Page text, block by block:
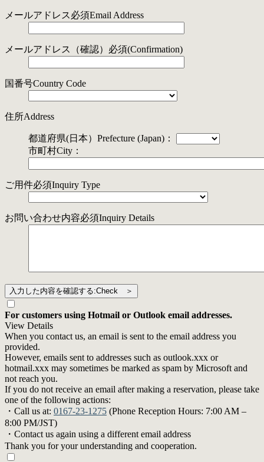
メールアドレス必須Email Address
メールアドレス （確認） 必須(Confirmation)
国番号Country Code
住所Address
都道府県(日本） Prefecture (Japan) ：
市町村City ：
ご用件必須Inquiry Type
お問い合わせ内容必須Inquiry Details
For customers using Hotmail or Outlook email addresses.
View Details
When you contact us, an email is sent to the email address you
provided.
However, emails sent to addresses such as outlook.xxx or
hotmail.xxx may sometimes be marked as spam by Microsoft and
not reach you.
If you do not receive an email after making a reservation, please take
one of the following actions:
・Call us at: 0167-23-1275 (Phone Reception Hours: 7:00 AM –
8:00 PM/JST)
・Contact us again using a different email address
Thank you for your understanding and cooperation.